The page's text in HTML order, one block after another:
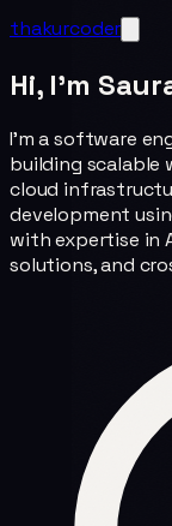
thakurcoder
Hi, I'm
I'm a software
building scalable
cloud
development
with expertise in
solutions, and